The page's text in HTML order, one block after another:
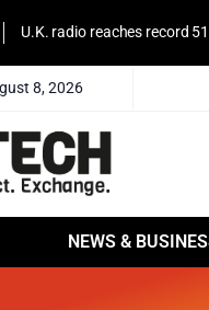
U.K. radio reaches record
8, 2026
NEWS &